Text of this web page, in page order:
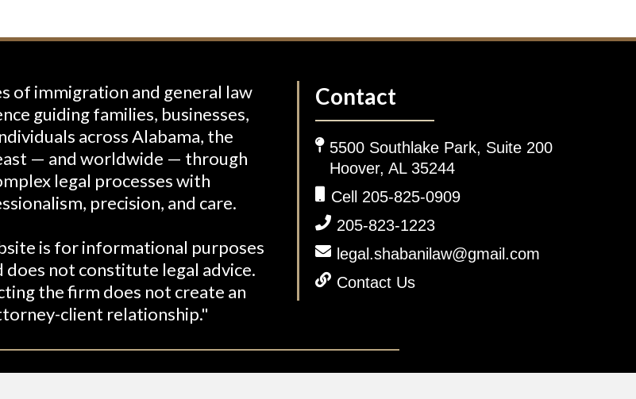
of immigration and general law
guiding families, businesses,
across Alabama, the
— and worldwide — through
legal processes with
precision, and care.
is for informational purposes
does not constitute legal advice.
the firm does not create an
client relationship."
Contact
5500 Southlake Park, Suite 200
Hoover, AL 35244
Cell 205-825-0909
205-823-1223
legal.shabanilaw@gmail.com
Contact Us
Crumbley, PC. All Rights Reserved. Legal Disclaimer.